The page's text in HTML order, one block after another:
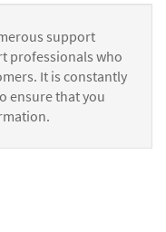
support
professionals who
It is constantly
ensure that you